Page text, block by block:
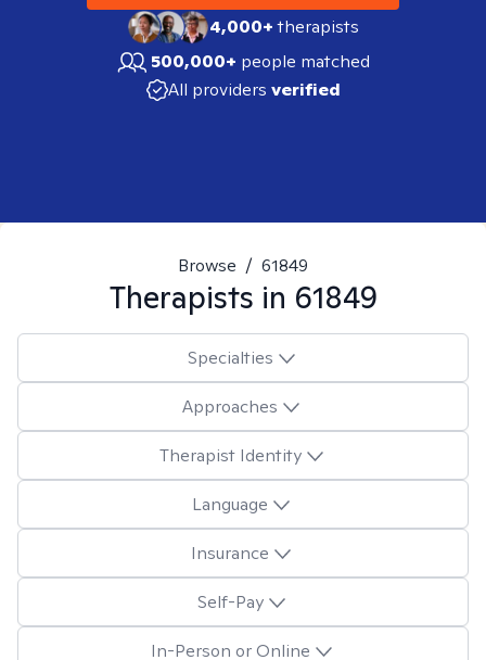
4,000+therapists
500,000+ people matched
All providers verified
Browse / 61849
Therapists in 61849
Specialties
Approaches
Therapist Identity
Language
Insurance
Self-Pay
In-Person or Online